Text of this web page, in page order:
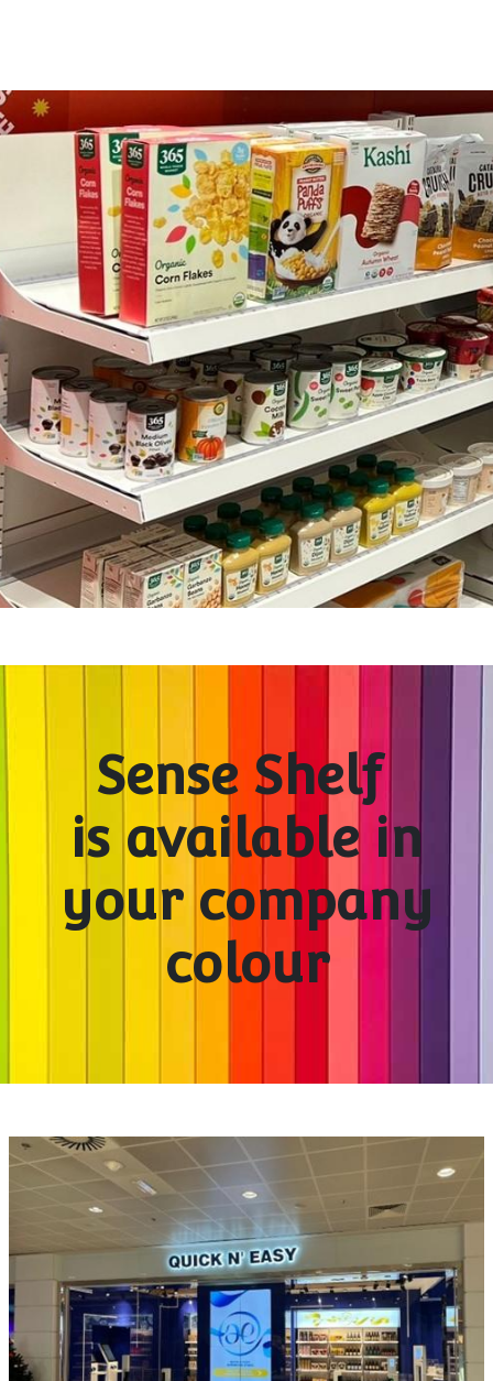
Sense Shelf
is available in
your company
colour